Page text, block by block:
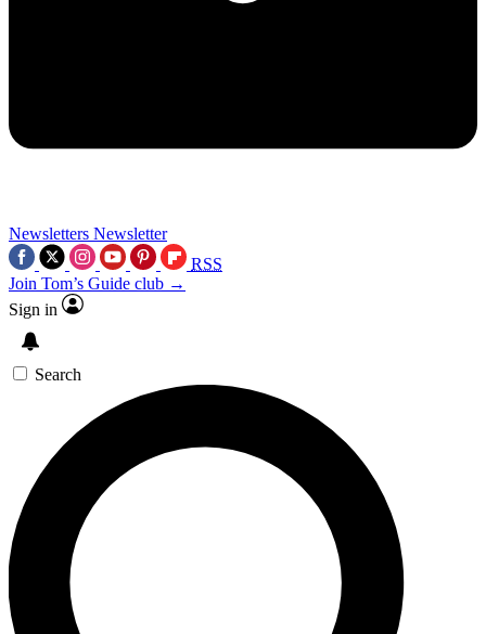
Newsletters Newsletter
RSS
Join Tom’s Guide club →
Sign in
Search